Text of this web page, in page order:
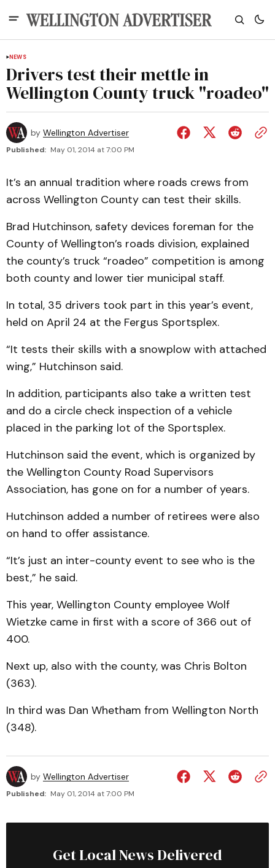
NEWS
Drivers test their mettle in
Wellington County truck "roadeo"
by Wellington Advertiser
Published: May 01, 2014 at 7:00 PM
It’s an annual tradition where roads crews from
across Wellington County can test their skills.
Brad Hutchinson, safety devices foreman for the
County of Wellington’s roads division, explained
the county’s truck “roadeo” competition is among
both county and lower tier municipal staff.
In total, 35 drivers took part in this year’s event,
held on April 24 at the Fergus Sportsplex.
“It tests their skills with a snowplow with attached
wing,” Hutchinson said.
In addition, participants also take a written test
and do a circle check inspection of a vehicle
placed in the parking lot of the Sportsplex.
Hutchinson said the event, which is organized by
the Wellington County Road Supervisors
Association, has gone on for a number of years.
Hutchinson added a number of retirees were also
on hand to offer assistance.
“It’s just an inter-county event to see who is the
best,” he said.
This year, Wellington County employee Wolf
Wietzke came in first with a score of 366 out of
400.
Next up, also with the county, was Chris Bolton
(363).
In third was Dan Whetham from Wellington North
(348).
by Wellington Advertiser
Published: May 01, 2014 at 7:00 PM
Get Local News Delivered